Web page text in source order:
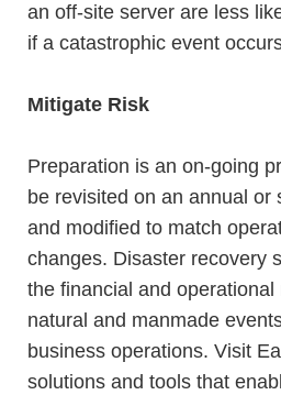
an off-site server are less
if a catastrophic event
Mitigate Risk
Preparation is an on-going
be revisited on an annual or
and modified to match
changes. Disaster recovery
the financial and
natural and manmade
business operations. Visit
solutions and tools that